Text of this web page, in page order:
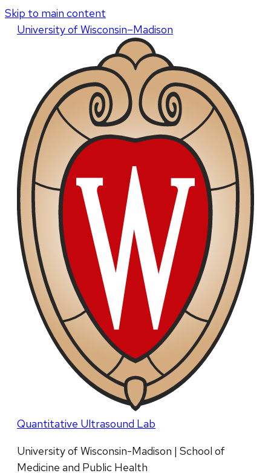
Skip to main content
Universityof Wisconsin–Madison
Quantitative Ultrasound Lab
University of Wisconsin-Madison | School of
Medicine and Public Health